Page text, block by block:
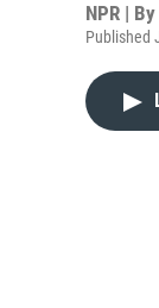
NPR | By
Published